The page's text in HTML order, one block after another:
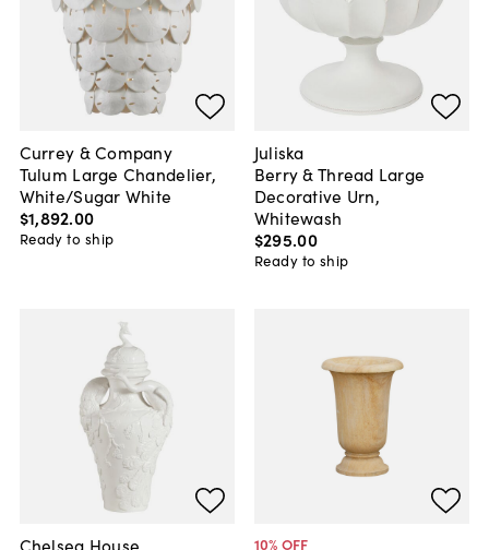
Currey & Company
Tulum Large Chandelier,
White/Sugar White
$1,892.00
Ready to ship
Juliska
Berry & Thread Large
Decorative Urn,
Whitewash
$295.00
Ready to ship
Chelsea House 10% OFF